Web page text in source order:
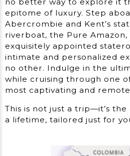
epitome of luxury. Step
Abercrombie and Kent’s
riverboat, the Pure Amazon,
exquisitely appointed
intimate and personalized
no other. Indulge in the
while cruising through one
most captivating and
This is not just a trip—it’s
a lifetime, tailored just for